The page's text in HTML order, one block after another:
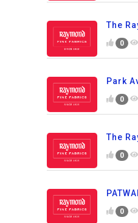
The
0
Park
0
The
0
0